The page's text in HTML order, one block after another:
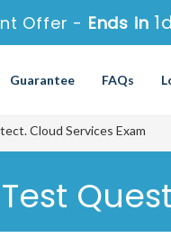
Offer - Ends in
Guarantee FAQs
Cloud Services Exam
Test